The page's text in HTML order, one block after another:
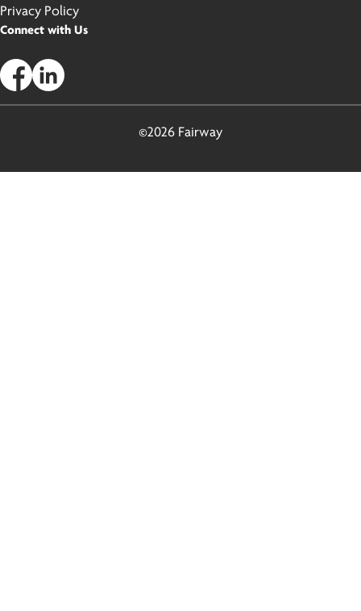
Privacy Policy
Connect with Us
©2026 Fairway